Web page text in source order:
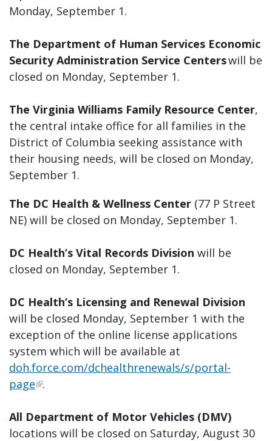
Monday, September 1.
The Department of Human Services Economic
Security Administration Service Centerswill be
closed on Monday, September 1.
The Virginia Williams Family Resource Center,
the central intake office for all families in the
District of Columbia seeking assistance with
their housing needs, will be closed on Monday,
September 1.
The DC Health & Wellness Center (77 P Street
NE) will be closed on Monday, September 1.
DC Health’s Vital Records Division will be
closed on Monday, September 1.
DC Health’s Licensing and Renewal Division
will be closed Monday, September 1 with the
exception of the online license applications
system which will be available at
doh.force.com/dchealthrenewals/s/portal-
page .
All Department of Motor Vehicles (DMV)
locations will be closed on Saturday, August 30